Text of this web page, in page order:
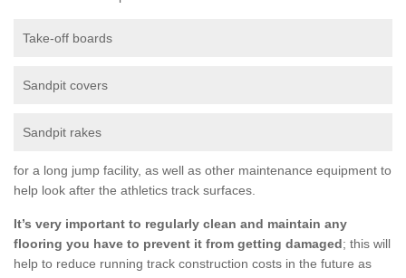
Take-off boards
Sandpit covers
Sandpit rakes
for a long jump facility, as well as other maintenance equipment to
help look after the athletics track surfaces.
It’s very important to regularly clean and maintain any
flooring you have to prevent it from getting damaged; this will
help to reduce running track construction costs in the future as